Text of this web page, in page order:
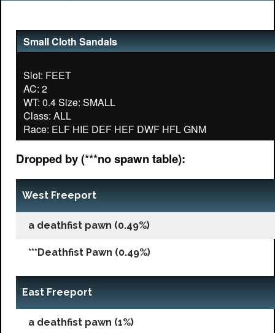
Small Cloth Sandals
Slot: FEET
AC: 2
WT: 0.4 Size: SMALL
Class: ALL
Dropped by (***no spawn table):
West Freeport
a deathfist pawn (0.49%)
***Deathfist Pawn (0.49%)
East Freeport
a deathfist pawn (1%)